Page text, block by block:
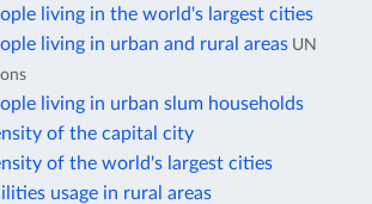
living in the world's largest cities
living in urban and rural areas UN
living in urban slum households
of the capital city
of the world's largest cities
usage in rural areas